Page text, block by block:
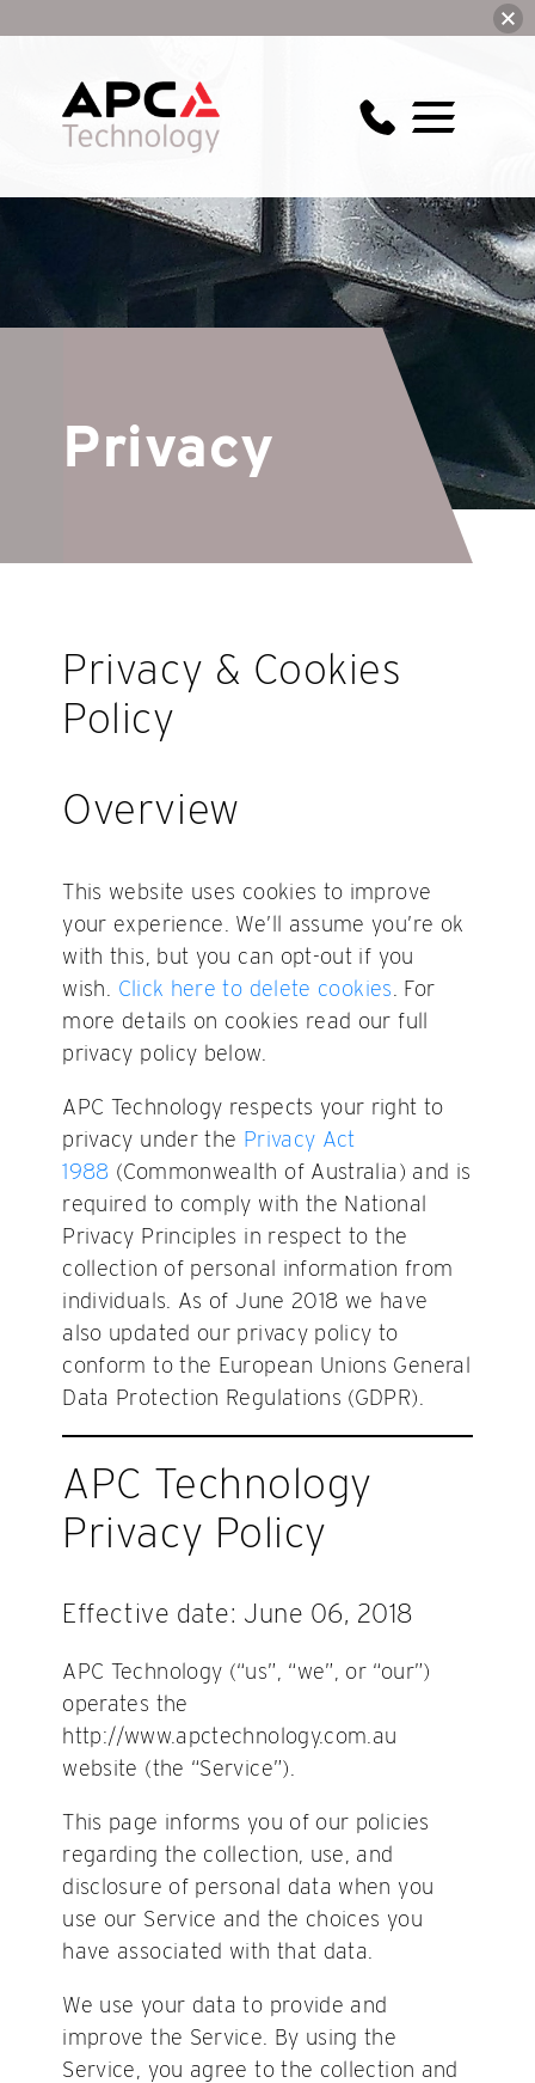
Privacy
Privacy & Cookies
Policy
Overview
This website uses cookies to improve
your experience. We’ll assume you’re ok
with this, but you can opt-out if you
wish. Click here to delete cookies. For
more details on cookies read our full
privacy policy below.
APC Technology respects your right to
privacy under the Privacy Act
1988 (Commonwealth of Australia) and is
required to comply with the National
Privacy Principles in respect to the
collection of personal information from
individuals. As of June 2018 we have
also updated our privacy policy to
conform to the European Unions General
Data Protection Regulations (GDPR).
APC Technology
Privacy Policy
Effective date: June 06, 2018
APC Technology (“us”, “we”, or “our”)
operates the
http://www.apctechnology.com.au
website (the “Service”).
This page informs you of our policies
regarding the collection, use, and
disclosure of personal data when you
use our Service and the choices you
have associated with that data.
We use your data to provide and
improve the Service. By using the
Service, you agree to the collection and